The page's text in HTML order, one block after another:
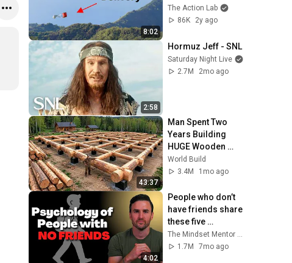
8:02
The Action Lab
86K
2y ago
2:58
Hormuz Jeff - SNL
Saturday Night Live
2.7M
2mo ago
43:37
Man Spent Two
Years Building
HUGE Wooden
House for his
Family | Start to
@bjornbrenton
World Build
3.4M
1mo ago
4:02
People who don’t
have friends share
these five
personality traits The Mindset Mentor Podcast
1.7M
7mo ago